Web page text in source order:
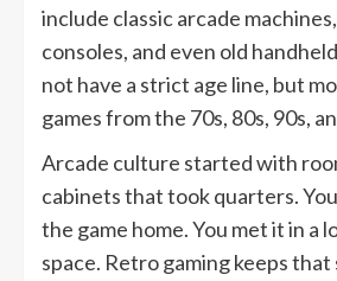
include classic arcade
consoles, and even old
not have a strict age line, but
games from the 70s, 80s, 90s,
Arcade culture started with
cabinets that took quarters.
the game home. You met it in a
space. Retro gaming keeps